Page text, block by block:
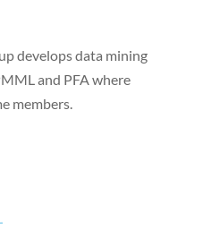
develops data mining
and PFA where
members.